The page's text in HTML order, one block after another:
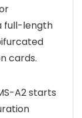
full-length
cards.
A2 starts